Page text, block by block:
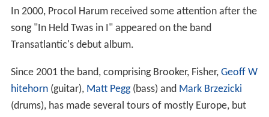
In 2000, Procol Harum received some attention after the
song "In Held Twas in I" appeared on the band
Transatlantic's debut album.
Since 2001 the band, comprising Brooker, Fisher, Geoff W
hitehorn(guitar), Matt Pegg(bass) and Mark Brzezicki
(drums), has made several tours of mostly Europe, but